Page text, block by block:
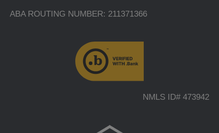
ABA ROUTING NUMBER: 211371366
NMLS ID# 473942